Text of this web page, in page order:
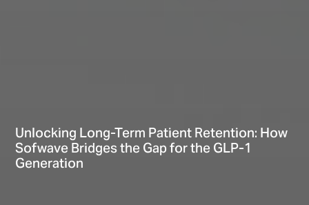
Unlocking Long-Term Patient Retention: How
Sofwave Bridges the Gap for the GLP-1
Generation